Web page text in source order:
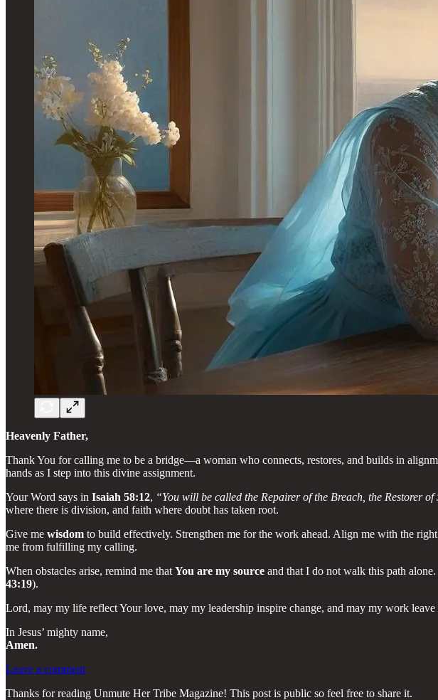
Heavenly Father,
Thank You for calling me to be a bridge—a woman who connects, restores, and builds in
hands as I step into this divine assignment.
Your Word says in Isaiah 58:12, “You will be called the Repairer of the Breach, the Restorer
where there is division, and faith where doubt has taken root.
Give me wisdom to build effectively. Strengthen me for the work ahead. Align me with the
me from fulfilling my calling.
When obstacles arise, remind me that You are my source and that I do not walk this path
43:19).
Lord, may my life reflect Your love, may my leadership inspire change, and may my work leave
In Jesus’ mighty name,
Amen.
Leave a comment
Thanks for reading Unmute Her Tribe Magazine! This post is public so feel free to share it.